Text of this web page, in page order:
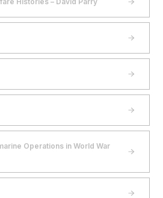
Operations in World War